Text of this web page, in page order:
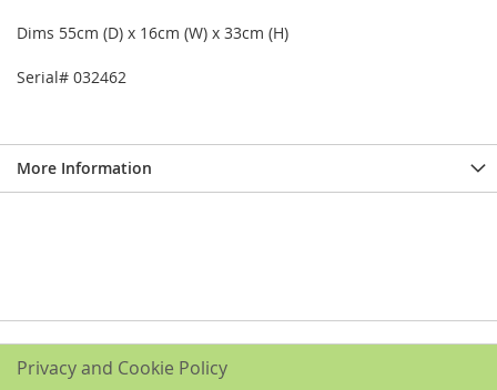
Dims 55cm (D) x 16cm (W) x 33cm (H)
Serial# 032462
More Information
Privacy and Cookie Policy